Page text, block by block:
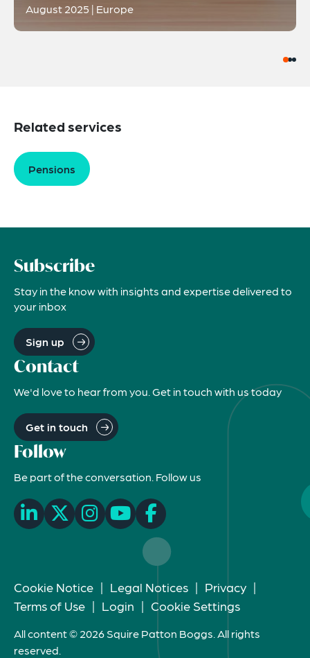
August 2025 | Europe
Related services
Pensions
Subscribe
Stay in the know with insights and expertise delivered to
your inbox
Sign up
Contact
We'd love to hear from you. Get in touch with us today
Get in touch
Follow
Be part of the conversation. Follow us
Cookie Notice | Legal Notices | Privacy |
Terms of Use | Login | Cookie Settings
All content © 2026 Squire Patton Boggs. All rights
reserved.